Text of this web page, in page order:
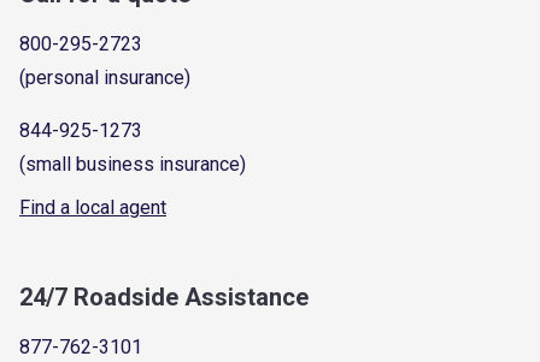
800-295-2723
(personal insurance)
844-925-1273
(small business insurance)
Find a local agent
24/7 Roadside Assistance
877-762-3101